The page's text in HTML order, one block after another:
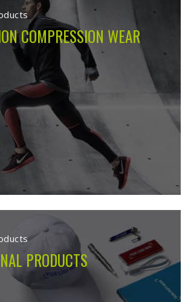
COMPRESSION WEAR
PRODUCTS